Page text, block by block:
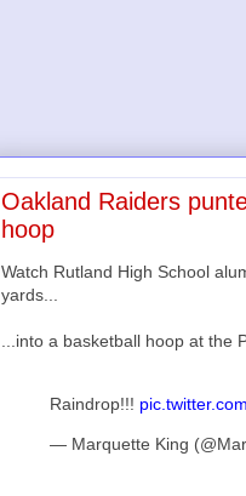
Oakland Raiders
hoop
Watch Rutland High School
yards...
...into a basketball hoop at the
Raindrop!!!
— Marquette King